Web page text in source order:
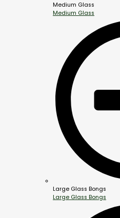
Medium Glass
Medium Glass
Large Glass Bongs
Large Glass Bongs